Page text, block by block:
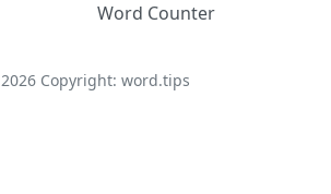
Word Counter
2026Copyright: word.tips